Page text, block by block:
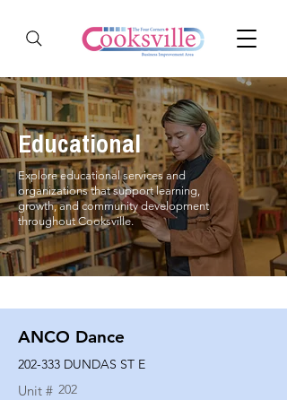
Educational
Explore educational services and
organizations that support learning,
growth, and community development
throughout Cooksville.
ANCO Dance
202-333 DUNDAS ST E
Unit # 202